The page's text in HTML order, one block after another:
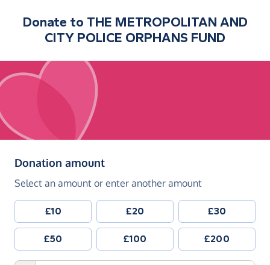
Donate to THE METROPOLITAN AND
CITY POLICE ORPHANS FUND
Donation amount(in pounds sterling)
Select an amount or enter another amount
£10 £20 £30
£50 £100 £200